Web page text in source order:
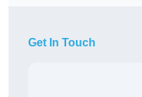
Get In Touch